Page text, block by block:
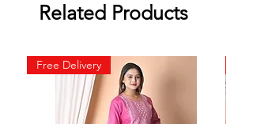
Related Products
Free Delivery